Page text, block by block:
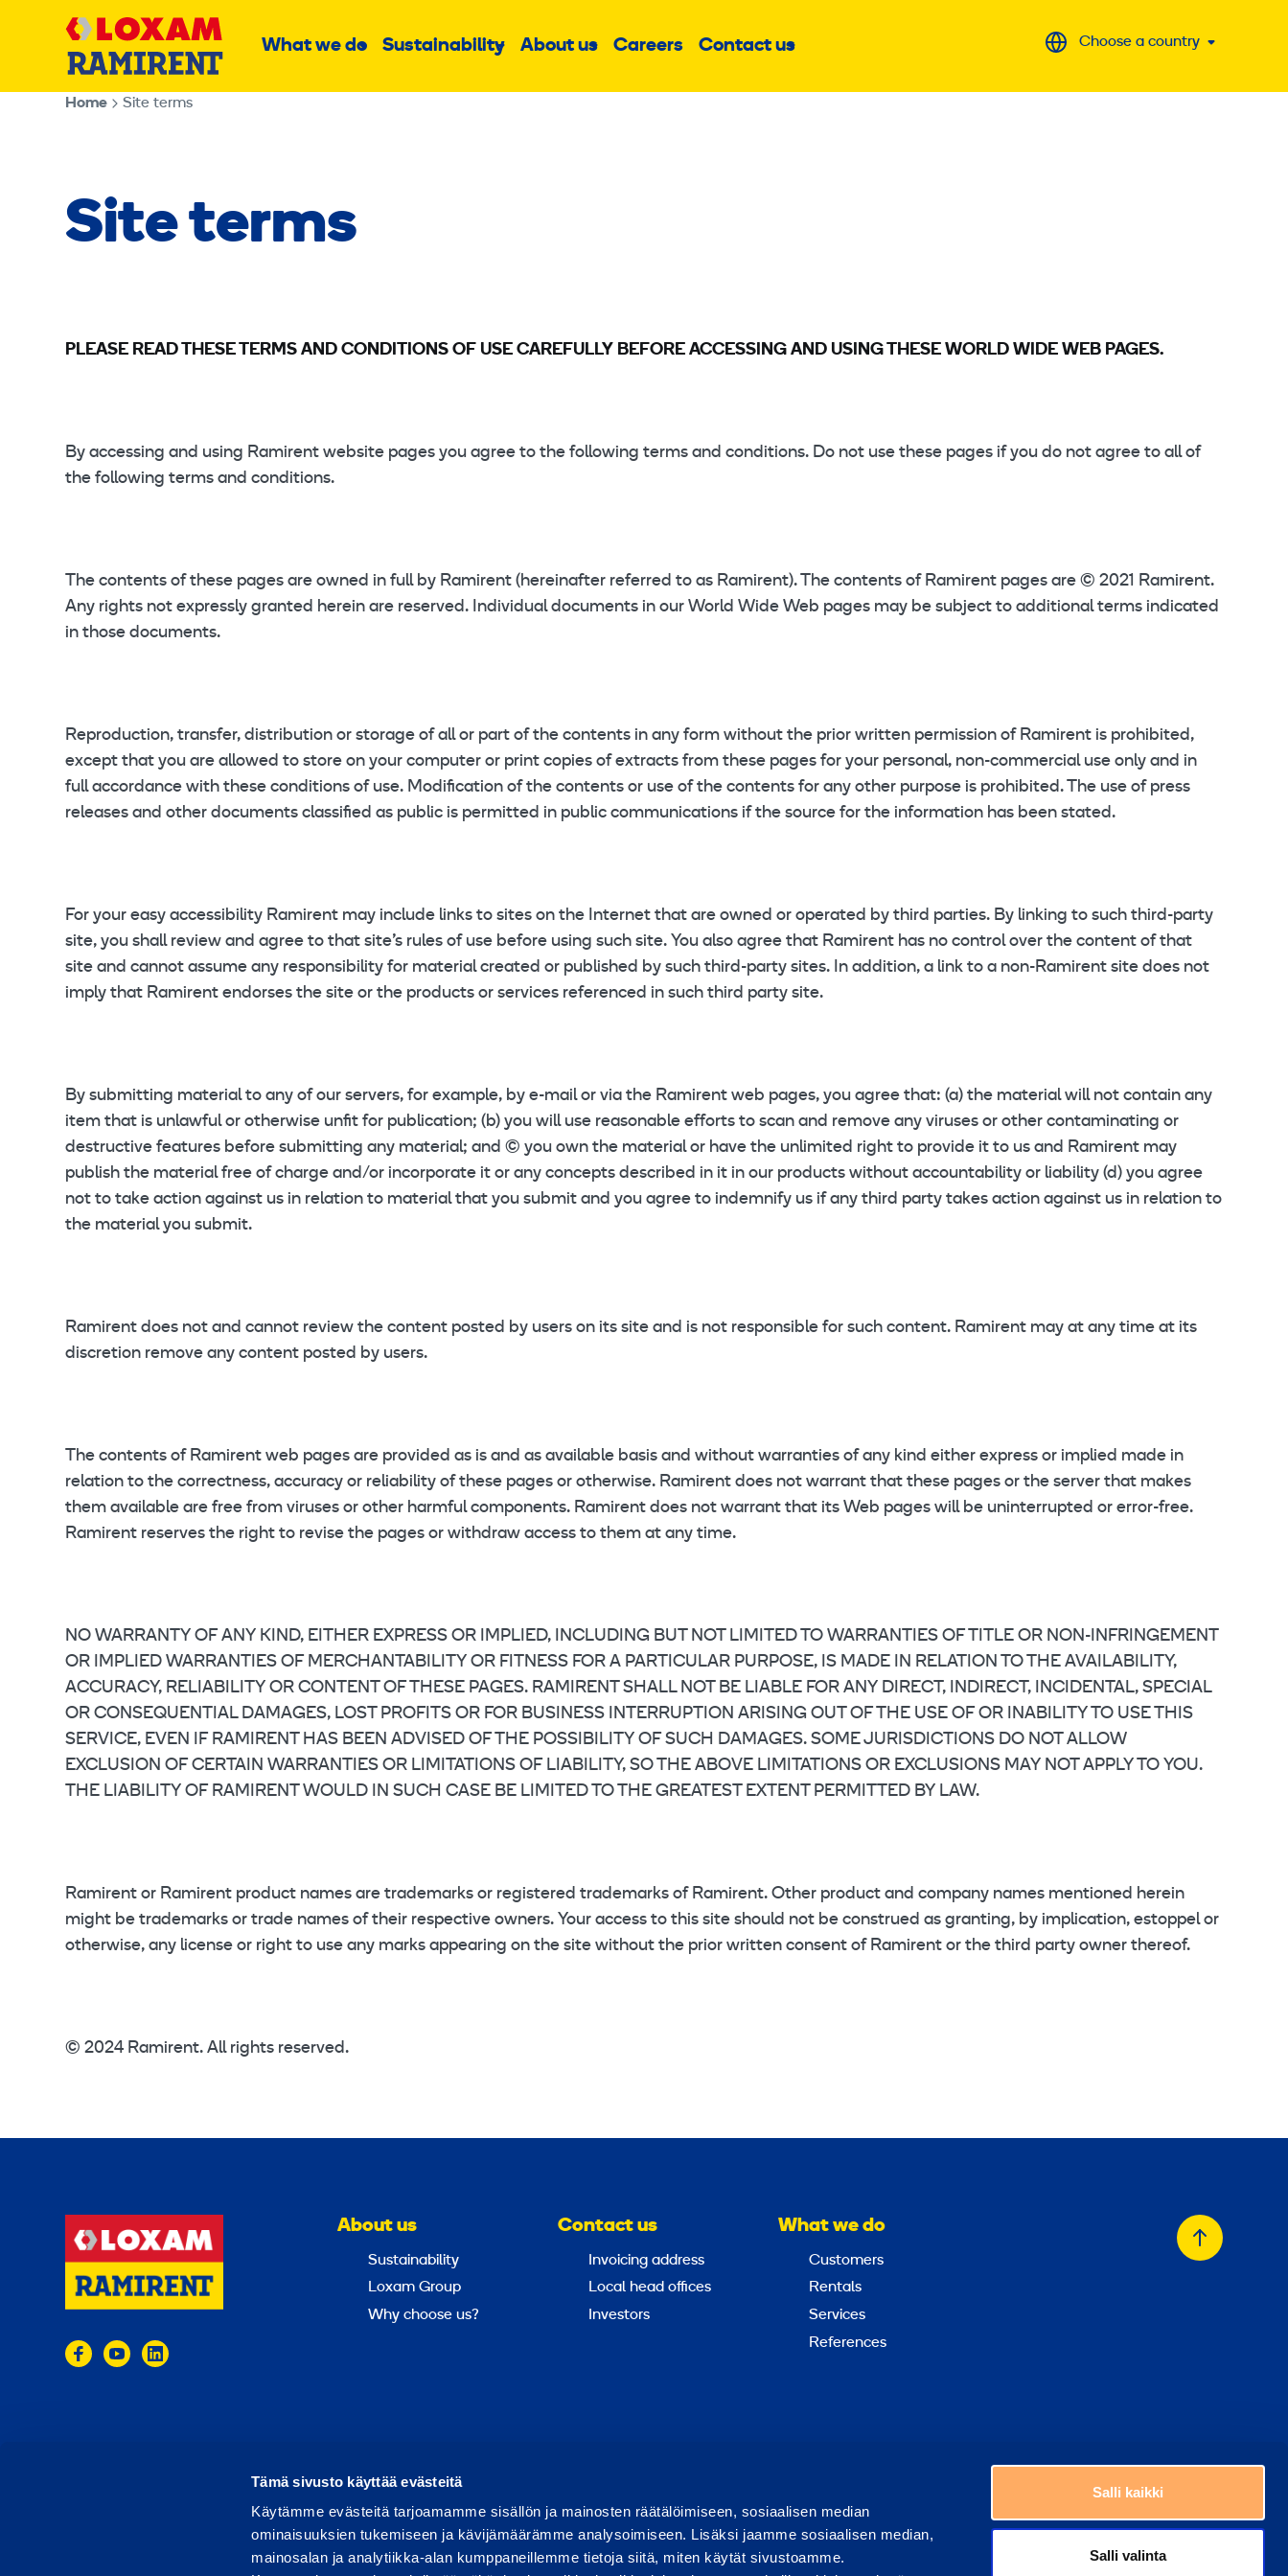
Tämä sivusto käyttää evästeitä
Käytämme evästeitä tarjoamamme sisällön ja mainosten räätälöimiseen, sosiaalisen median
ominaisuuksien tukemiseen ja kävijämäärämme analysoimiseen. Lisäksi jaamme sosiaalisen median,
mainosalan ja analytiikka-alan kumppaneillemme tietoja siitä, miten käytät sivustoamme.
Salli kaikki
Salli valinta
What we doSubSustainabilitySubAbout usSubCareers Contact usSub
Choose a country
Home Site terms
Site terms
PLEASE READ THESE TERMS AND CONDITIONS OF USE CAREFULLY BEFORE ACCESSING AND USING THESE WORLD WIDE WEB PAGES.
By accessing and using Ramirent website pages you agree to the following terms and conditions. Do not use these pages if you do not agree to all of
the following terms and conditions.
The contents of these pages are owned in full by Ramirent (hereinafter referred to as Ramirent). The contents of Ramirent pages are © 2021 Ramirent.
Any rights not expressly granted herein are reserved. Individual documents in our World Wide Web pages may be subject to additional terms indicated
in those documents.
Reproduction, transfer, distribution or storage of all or part of the contents in any form without the prior written permission of Ramirent is prohibited,
except that you are allowed to store on your computer or print copies of extracts from these pages for your personal, non-commercial use only and in
full accordance with these conditions of use. Modification of the contents or use of the contents for any other purpose is prohibited. The use of press
releases and other documents classified as public is permitted in public communications if the source for the information has been stated.
For your easy accessibility Ramirent may include links to sites on the Internet that are owned or operated by third parties. By linking to such third-party
site, you shall review and agree to that site’s rules of use before using such site. You also agree that Ramirent has no control over the content of that
site and cannot assume any responsibility for material created or published by such third-party sites. In addition, a link to a non-Ramirent site does not
imply that Ramirent endorses the site or the products or services referenced in such third party site.
By submitting material to any of our servers, for example, by e-mail or via the Ramirent web pages, you agree that: (a) the material will not contain any
item that is unlawful or otherwise unfit for publication; (b) you will use reasonable efforts to scan and remove any viruses or other contaminating or
destructive features before submitting any material; and (c) you own the material or have the unlimited right to provide it to us and Ramirent may
publish the material free of charge and/or incorporate it or any concepts described in it in our products without accountability or liability (d) you agree
not to take action against us in relation to material that you submit and you agree to indemnify us if any third party takes action against us in relation to
the material you submit.
Ramirent does not and cannot review the content posted by users on its site and is not responsible for such content. Ramirent may at any time at its
discretion remove any content posted by users.
The contents of Ramirent web pages are provided as is and as available basis and without warranties of any kind either express or implied made in
relation to the correctness, accuracy or reliability of these pages or otherwise. Ramirent does not warrant that these pages or the server that makes
them available are free from viruses or other harmful components. Ramirent does not warrant that its Web pages will be uninterrupted or error-free.
Ramirent reserves the right to revise the pages or withdraw access to them at any time.
NO WARRANTY OF ANY KIND, EITHER EXPRESS OR IMPLIED, INCLUDING BUT NOT LIMITED TO WARRANTIES OF TITLE OR NON-INFRINGEMENT
OR IMPLIED WARRANTIES OF MERCHANTABILITY OR FITNESS FOR A PARTICULAR PURPOSE, IS MADE IN RELATION TO THE AVAILABILITY,
ACCURACY, RELIABILITY OR CONTENT OF THESE PAGES. RAMIRENT SHALL NOT BE LIABLE FOR ANY DIRECT, INDIRECT, INCIDENTAL, SPECIAL
OR CONSEQUENTIAL DAMAGES, LOST PROFITS OR FOR BUSINESS INTERRUPTION ARISING OUT OF THE USE OF OR INABILITY TO USE THIS
SERVICE, EVEN IF RAMIRENT HAS BEEN ADVISED OF THE POSSIBILITY OF SUCH DAMAGES. SOME JURISDICTIONS DO NOT ALLOW
EXCLUSION OF CERTAIN WARRANTIES OR LIMITATIONS OF LIABILITY, SO THE ABOVE LIMITATIONS OR EXCLUSIONS MAY NOT APPLY TO YOU.
THE LIABILITY OF RAMIRENT WOULD IN SUCH CASE BE LIMITED TO THE GREATEST EXTENT PERMITTED BY LAW.
Ramirent or Ramirent product names are trademarks or registered trademarks of Ramirent. Other product and company names mentioned herein
might be trademarks or trade names of their respective owners. Your access to this site should not be construed as granting, by implication, estoppel or
otherwise, any license or right to use any marks appearing on the site without the prior written consent of Ramirent or the third party owner thereof.
© 2024 Ramirent. All rights reserved.
About us
Sustainability
Loxam Group
Why choose us?
Contact us
Invoicing address
Local head offices
Investors
What we do
Customers
Rentals
Services
References
Back
Terms of use Privacy policy Report abuse